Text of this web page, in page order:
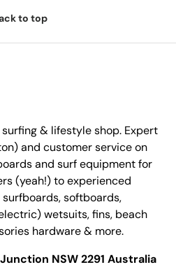
to top
& lifestyle shop. Expert
and customer service on
and surf equipment for
(yeah!) to experienced
softboards,
wetsuits, fins, beach
hardware & more.
NSW 2291 Australia